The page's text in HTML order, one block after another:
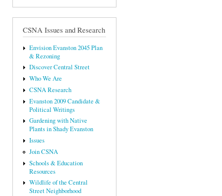
CSNA Issues and Research
Envision Evanston 2045 Plan
& Rezoning
Discover Central Street
Who We Are
CSNA Research
Evanston 2009 Candidate &
Political Writings
Gardening with Native
Plants in Shady Evanston
Issues
Join CSNA
Schools & Education
Resources
Wildlife of the Central
Street Neighborhood